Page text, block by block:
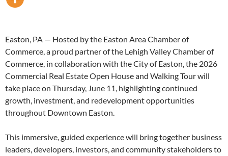
Easton, PA — Hosted by the Easton Area Chamber of
Commerce, a proud partner of the Lehigh Valley Chamber of
Commerce, in collaboration with the City of Easton, the 2026
Commercial Real Estate Open House and Walking Tour will
take place on Thursday, June 11, highlighting continued
growth, investment, and redevelopment opportunities
throughout Downtown Easton.
This immersive, guided experience will bring together business
leaders, developers, investors, and community stakeholders to